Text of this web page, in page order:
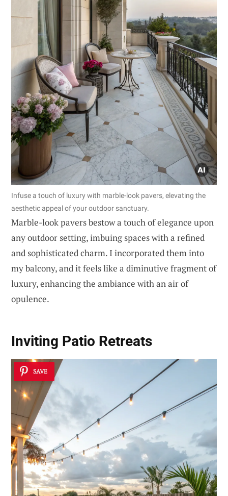
Infuse a touch of luxury with marble-look pavers, elevating the
aesthetic appeal of your outdoor sanctuary.
Marble-look pavers bestow a touch of elegance upon
any outdoor setting, imbuing spaces with a refined
and sophisticated charm. I incorporated them into
my balcony, and it feels like a diminutive fragment of
luxury, enhancing the ambiance with an air of
opulence.
Inviting Patio Retreats
SAVE